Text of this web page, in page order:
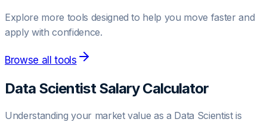
Explore more tools designed to help you move faster and
apply with confidence.
Browse all tools
Data ScientistSalary Calculator
Understanding your market value as a Data Scientistis